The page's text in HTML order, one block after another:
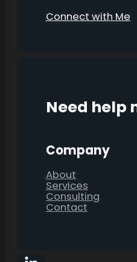
Connect with Me
Need
Company
About
Services
Consulting
Contact